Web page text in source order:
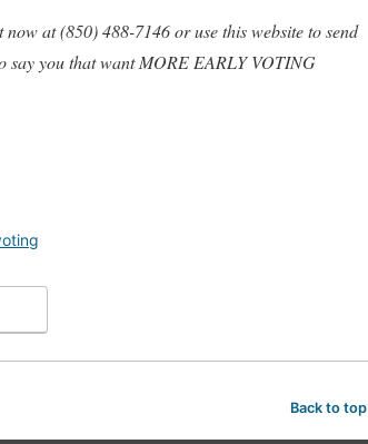
at (850) 488-7146 or use this website to send
say you that want MORE EARLY VOTING
Back to top